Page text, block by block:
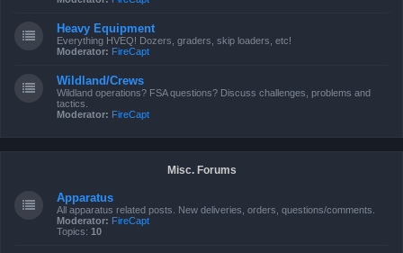
Heavy Equipment
Everything HVEQ! Dozers, graders, skip loaders, etc!
Moderator: FireCapt
Wildland/Crews
Wildland operations? FSA questions? Discuss challenges, problems and
tactics.
Moderator: FireCapt
Misc. Forums
Apparatus
All apparatus related posts. New deliveries, orders, questions/comments.
Moderator: FireCapt
Topics: 10